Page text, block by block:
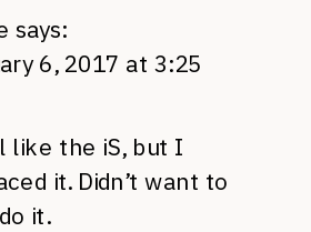
says:
6, 2017 at 3:25
like the iS, but I
it. Didn’t want to
it.